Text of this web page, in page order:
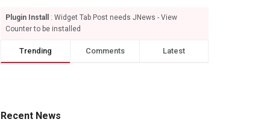
Plugin Install
: Widget Tab Post needs JNews - View
Counter to be installed
Trending Comments Latest
Recent News